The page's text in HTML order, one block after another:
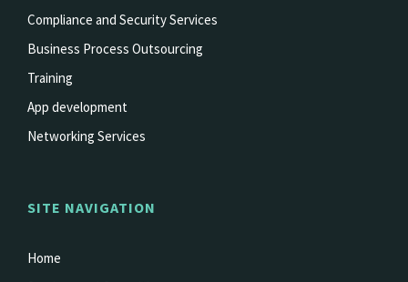
Compliance and Security Services
Business Process Outsourcing
Training
App development
Networking Services
SITE NAVIGATION
Home